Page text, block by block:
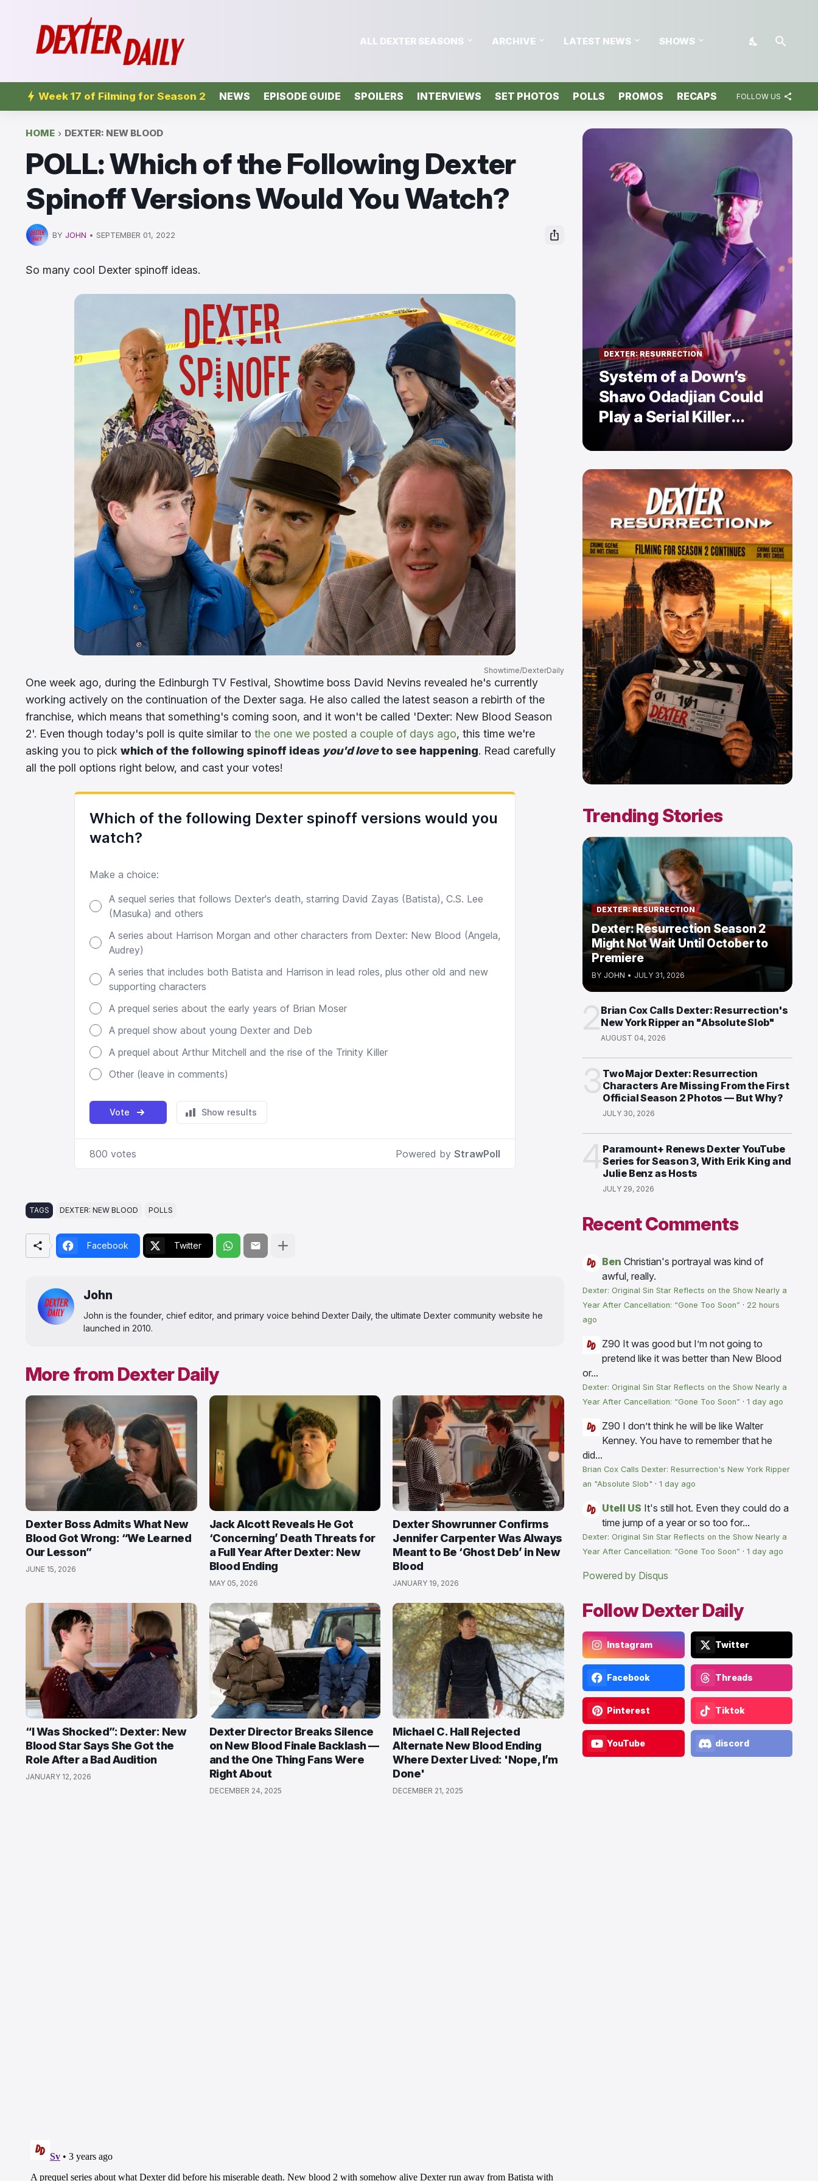
ALL DEXTER SEASONS ARCHIVE LATEST NEWS SHOWS
Week 17 of Filming for Season 2 NEWS EPISODE GUIDE SPOILERS INTERVIEWS SET PHOTOS POLLS PROMOS RECAPS FOLLOW US
HOME DEXTER: NEW BLOOD
POLL: Which of the Following Dexter
Spinoff Versions Would You Watch?
BY JOHN • SEPTEMBER 01, 2022
So many cool Dexter spinoff ideas.
Showtime/DexterDaily
One week ago, during the Edinburgh TV Festival, Showtime boss David Nevins revealed he's currently
working actively on the continuation of the Dexter saga. He also called the latest season a rebirth of the
franchise, which means that something's coming soon, and it won't be called 'Dexter: New Blood Season
2'. Even though today's poll is quite similar to the one we posted a couple of days ago, this time we're
asking you to pick which of the following spinoff ideas you'd loveto see happening. Read carefully
all the poll options right below, and cast your votes!
TAGS DEXTER: NEW BLOOD POLLS
Facebook Twitter
John
John is the founder, chief editor, and primary voice behind Dexter Daily, the ultimate Dexter community website he
launched in 2010.
More from Dexter Daily
Dexter Boss Admits What New
Blood Got Wrong: “We Learned
Our Lesson”
JUNE 15, 2026
Jack Alcott Reveals He Got
‘Concerning’ Death Threats for
a Full Year After Dexter: New
Blood Ending
MAY 05, 2026
Dexter Showrunner Confirms
Jennifer Carpenter Was Always
Meant to Be ‘Ghost Deb’ in New
Blood
JANUARY 19, 2026
“I Was Shocked”: Dexter: New
Blood Star Says She Got the
Role After a Bad Audition
JANUARY 12, 2026
Dexter Director Breaks Silence
on New Blood Finale Backlash —
and the One Thing Fans Were
Right About
DECEMBER 24, 2025
Michael C. Hall Rejected
Alternate New Blood Ending
Where Dexter Lived: 'Nope, I’m
Done'
DECEMBER 21, 2025
DEXTER: RESURRECTION
System of a Down’s
Shavo Odadjian Could
Play a Serial Killer
Dexter: Resurrection
Trending Stories
DEXTER: RESURRECTION
Dexter: Resurrection Season 2
Might Not Wait Until October to
Premiere
BY JOHN • JULY 31, 2026
Brian Cox Calls Dexter: Resurrection's
New York Ripper an "Absolute Slob"
AUGUST 04, 2026
Two Major Dexter: Resurrection
Characters Are Missing From the First
Official Season 2 Photos — But Why?
JULY 30, 2026
Paramount+ Renews Dexter YouTube
Series for Season 3, With Erik King and
Julie Benz as Hosts
JULY 29, 2026
Recent Comments
Ben Christian's portrayal was kind of
awful, really.
Dexter: Original Sin Star Reflects on the Show Nearly a
Year After Cancellation: “Gone Too Soon” · 22 hours
ago
Z90 It was good but I’m not going to
pretend like it was better than New Blood
or...
Dexter: Original Sin Star Reflects on the Show Nearly a
Year After Cancellation: “Gone Too Soon” · 1 day ago
Z90 I don’t think he will be like Walter
Kenney. You have to remember that he
did...
Brian Cox Calls Dexter: Resurrection's New York Ripper
an "Absolute Slob" · 1 day ago
Utell US It's still hot. Even they could do a
time jump of a year or so too for...
Dexter: Original Sin Star Reflects on the Show Nearly a
Year After Cancellation: “Gone Too Soon” · 1 day ago
Powered by Disqus
Follow Dexter Daily
Instagram Twitter
Facebook Threads
Pinterest Tiktok
YouTube discord